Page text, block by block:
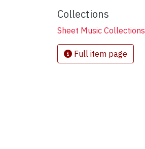
Collections
Sheet Music Collections
Full item page